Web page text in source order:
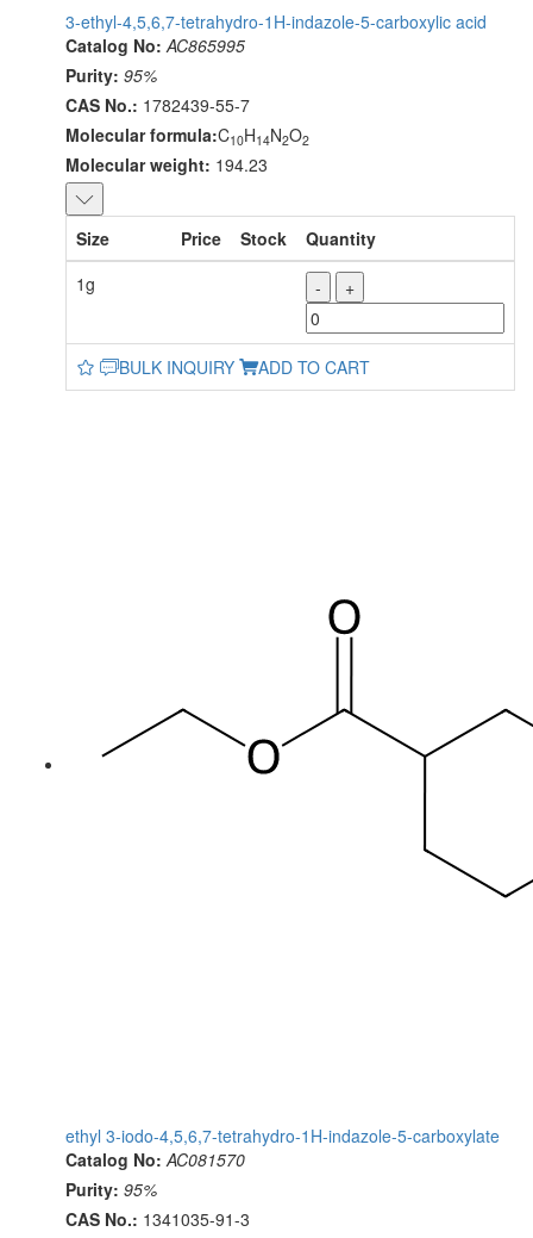
3-ethyl-4,5,6,7-tetrahydro-1H-indazole-5-carboxylic acid
Catalog No: AC865995
Purity: 95%
CAS No.: 1782439-55-7
Molecular formula:C10H14N2O2
Molecular weight: 194.23
Size Price Stock
Quantity
1g
- +
BULK INQUIRY ADD TO CART
ethyl 3-iodo-4,5,6,7-tetrahydro-1H-indazole-5-carboxylate
Catalog No: AC081570
Purity: 95%
CAS No.: 1341035-91-3